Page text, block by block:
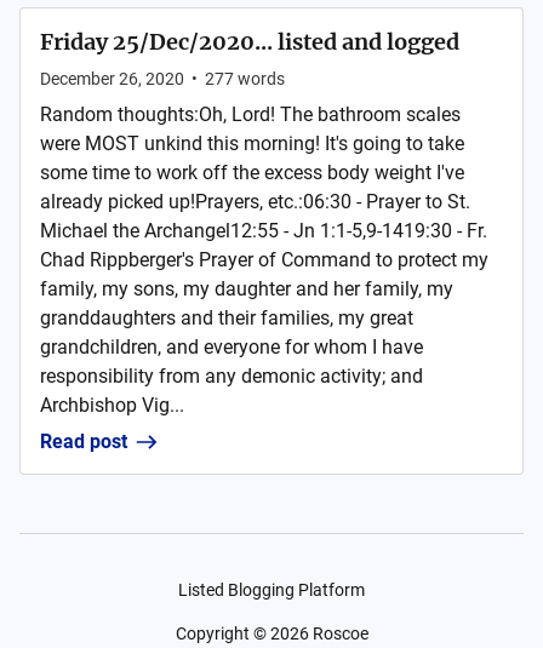
Friday 25/Dec/2020... listed and logged
December 26, 2020 • 277words
Random thoughts:Oh, Lord! The bathroom scales
were MOST unkind this morning! It's going to take
some time to work off the excess body weight I've
already picked up!Prayers, etc.:06:30 - Prayer to St.
Michael the Archangel12:55 - Jn 1:1-5,9-1419:30 - Fr.
Chad Rippberger's Prayer of Command to protect my
family, my sons, my daughter and her family, my
granddaughters and their families, my great
grandchildren, and everyone for whom I have
responsibility from any demonic activity; and
Archbishop Vig...
Read post
Listed Blogging Platform
Copyright ©2026 Roscoe